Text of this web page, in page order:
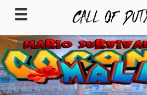
CALLOFDUTYREPO